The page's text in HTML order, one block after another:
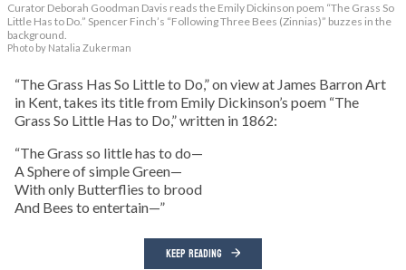
Curator Deborah Goodman Davis reads the Emily Dickinson poem “The Grass So
Little Has to Do.” Spencer Finch’s “Following Three Bees (Zinnias)” buzzes in the
background.
Photo by Natalia Zukerman
“The Grass Has So Little to Do,” on view at James Barron Art
in Kent, takes its title from Emily Dickinson’s poem “The
Grass So Little Has to Do,” written in 1862:
“The Grass so little has to do—
A Sphere of simple Green—
With only Butterflies to brood
And Bees to entertain—”
KEEP READING